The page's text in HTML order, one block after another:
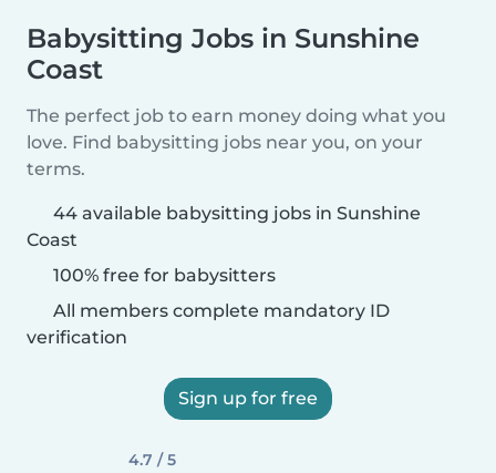
Babysitting Jobs in Sunshine
Coast
The perfect job to earn money doing what you
love. Find babysitting jobs near you, on your
terms.
44 available babysitting jobs in Sunshine
Coast
100% free for babysitters
All members complete mandatory ID
verification
Sign up for free
4.7 / 5